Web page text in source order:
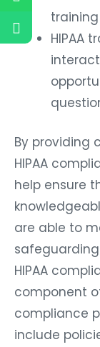
HIPAA
By providing
HIPAA
help ensure
are able to
safeguarding
HIPAA
component
compliance
include